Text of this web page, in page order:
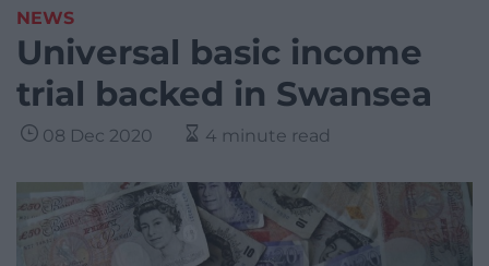
NEWS
Universal basic income
trial backed in Swansea
08 Dec 2020 4 minute read